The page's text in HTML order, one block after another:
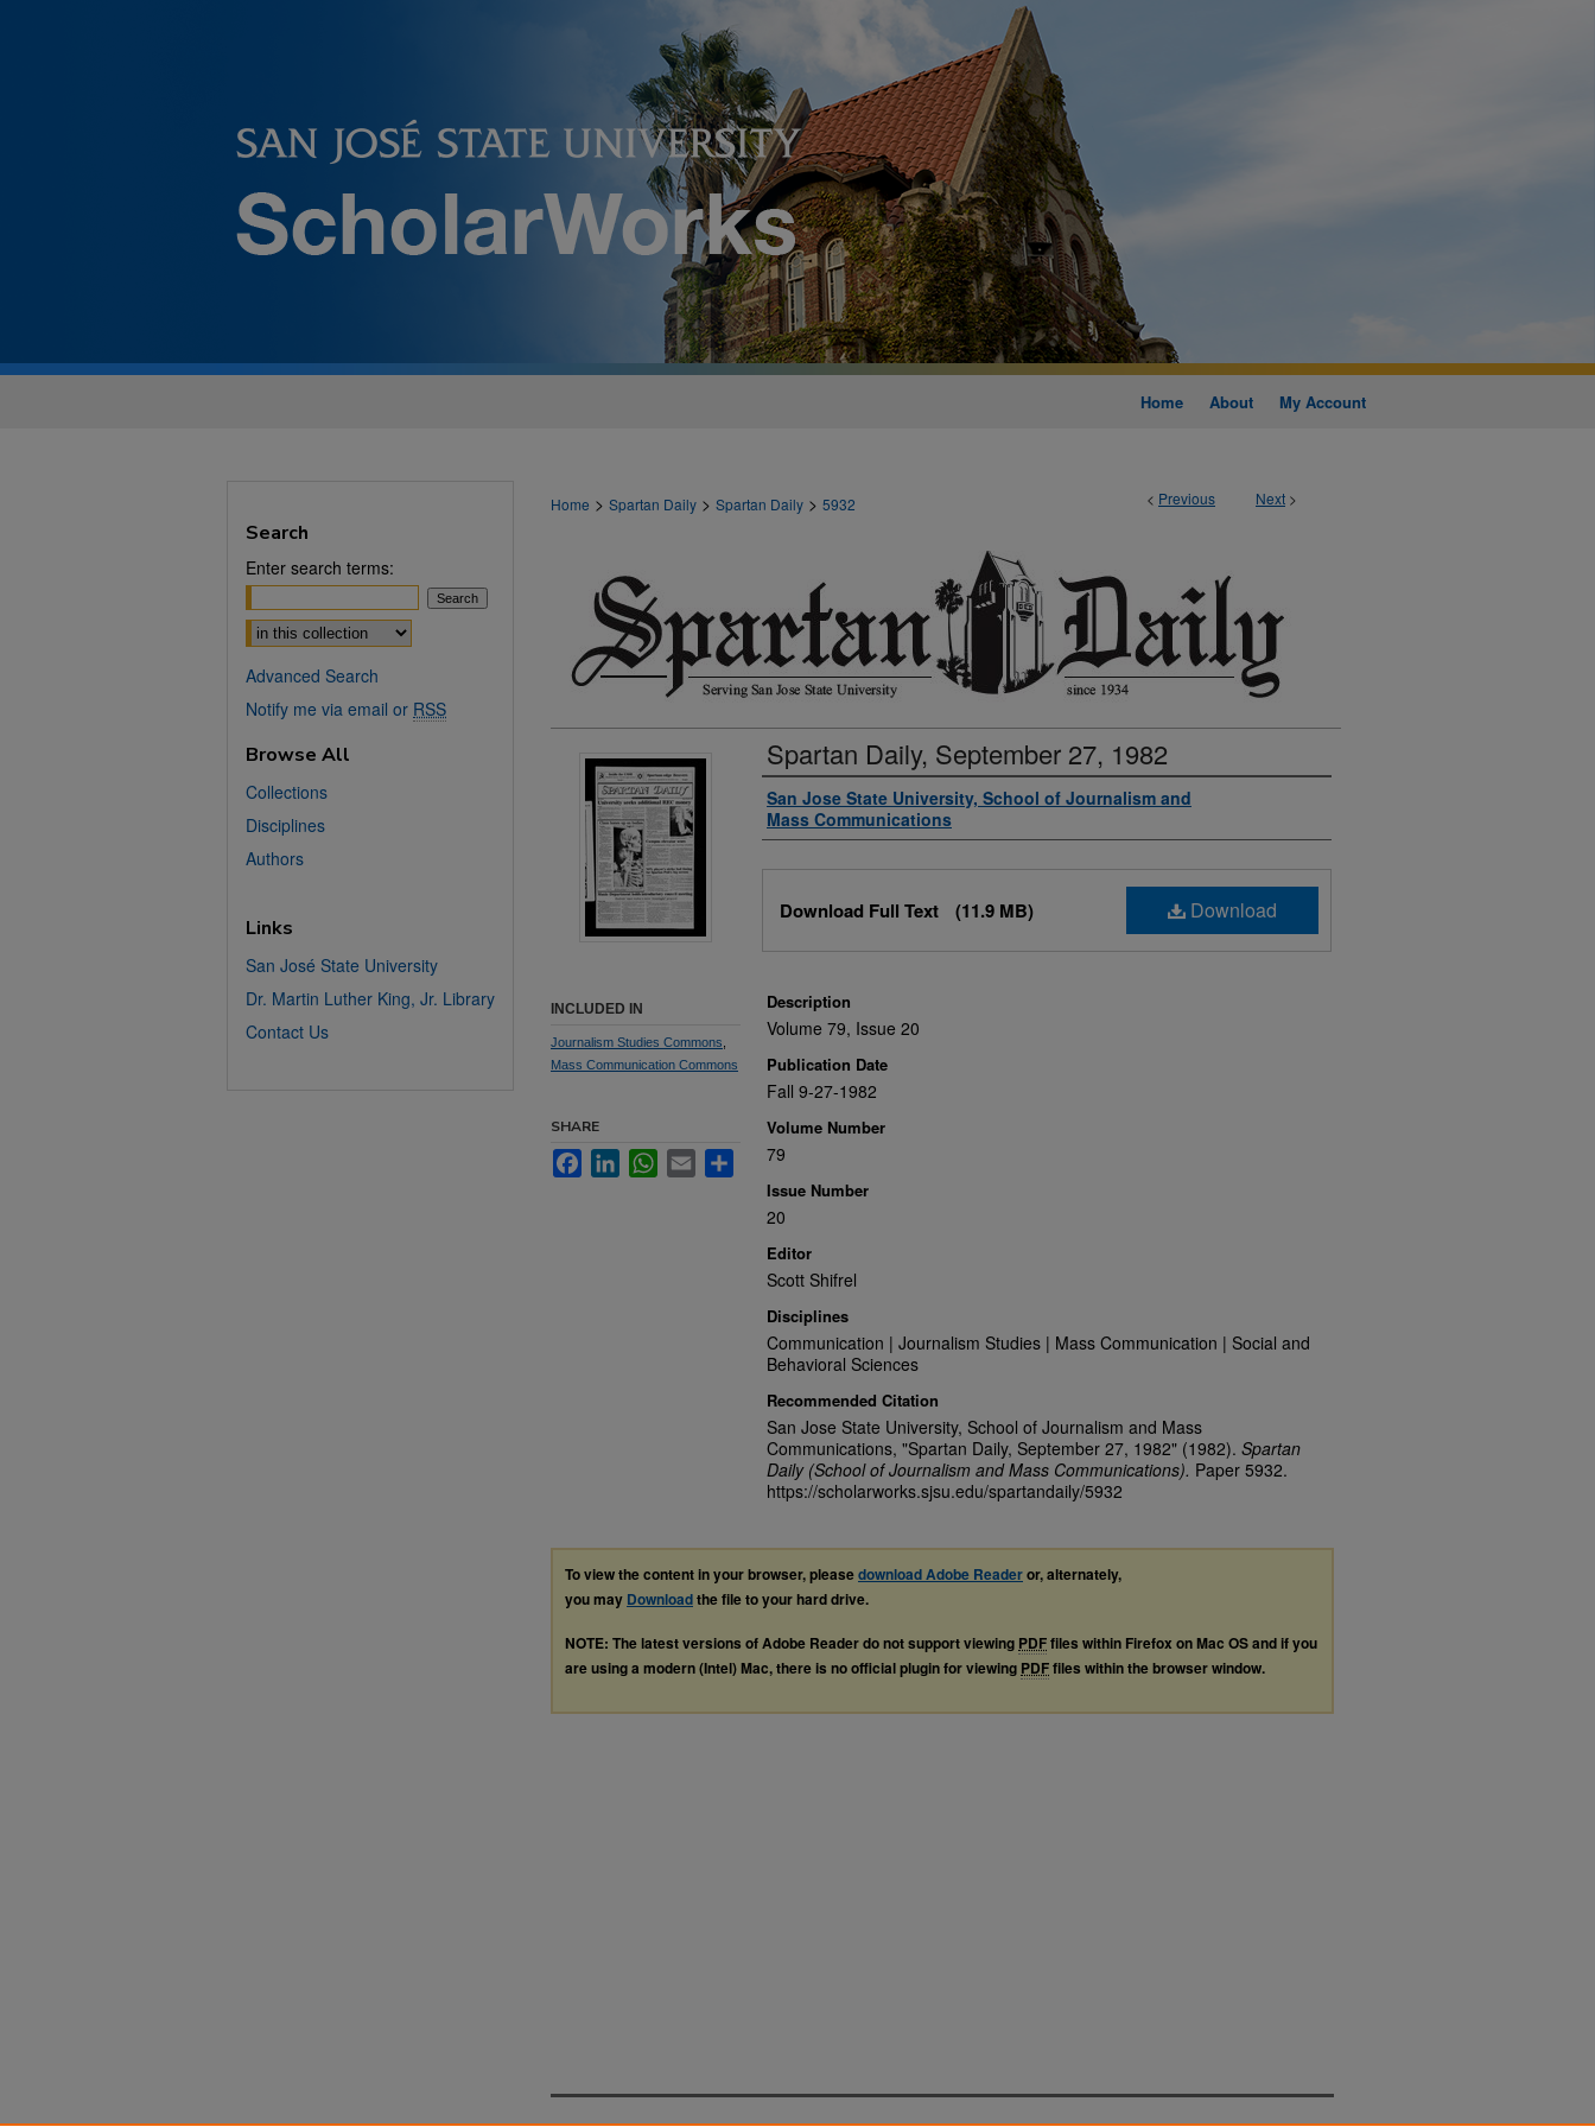
Home About My Account
< Previous Next >
Home > Spartan Daily > Spartan Daily > 5932
Spartan Daily, September 27, 1982
Authors
San Jose State University, School of Journalism and
Mass Communications
Download
Download Full Text (11.9 MB)
Description
Volume 79, Issue 20
Publication Date
Fall 9-27-1982
Volume Number
79
Issue Number
20
Editor
Scott Shifrel
Disciplines
Communication | Journalism Studies | Mass Communication | Social and
Behavioral Sciences
Recommended Citation
San Jose State University, School of Journalism and Mass
Communications, "Spartan Daily, September 27, 1982" (1982). Spartan
Daily (School of Journalism and Mass Communications). Paper 5932.
https://scholarworks.sjsu.edu/spartandaily/5932
INCLUDED IN
Journalism Studies Commons
Mass Communication Commons
SHARE
FacebookLinkedInWhatsApp
Email Share
To view the content in your browser, pleasedownload Adobe Readeror, alternately,
you may Downloadthe file to your hard drive.
NOTE: The latest versions of Adobe Reader do not support viewing PDFfiles within Firefox on Mac OS and if you
are using a modern (Intel) Mac, there is no official plugin for viewing PDFfiles within the browser window.
Search
Enter search terms:
Select context to search:
Advanced Search
Notify me via email or RSS
Browse All
Collections
Disciplines
Authors
Links
San José State University
Dr. Martin Luther King, Jr. Library
Contact Us